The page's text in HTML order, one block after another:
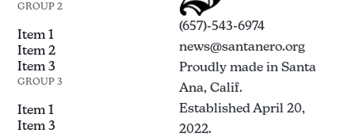
GROUP 2
Item 1
Item 2
Item 3
GROUP 3
Item 1
Item 3
(657)-543-6974
news@santanero.org
Proudly made in Santa
Ana, Calif.
Established April 20,
2022.